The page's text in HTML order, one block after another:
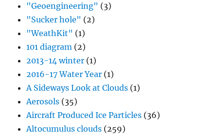
"Geoengineering" (3)
"Sucker hole" (2)
"WeathKit" (1)
101 diagram (2)
2013-14 winter (1)
2016-17 Water Year (1)
A Sideways Look at Clouds (1)
Aerosols (35)
Aircraft Produced Ice Particles (36)
Altocumulus clouds (259)